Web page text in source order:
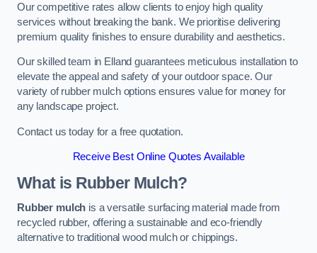
Our competitive rates allow clients to enjoy high quality
services without breaking the bank. We prioritise delivering
premium quality finishes to ensure durability and aesthetics.
Our skilled team in Elland guarantees meticulous installation to
elevate the appeal and safety of your outdoor space. Our
variety of rubber mulch options ensures value for money for
any landscape project.
Contact us today for a free quotation.
Receive Best Online Quotes Available
What is Rubber Mulch?
Rubber mulch is a versatile surfacing material made from
recycled rubber, offering a sustainable and eco-friendly
alternative to traditional wood mulch or chippings.